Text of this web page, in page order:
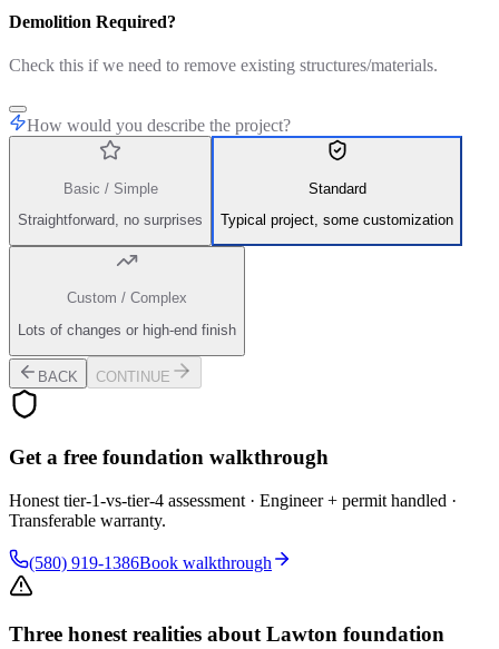
Demolition Required?
Check this if we need to remove existing structures/materials.
How would you describe the project?
Basic / Simple
Straightforward, no surprises
Standard
Typical project, some customization
Custom / Complex
Lots of changes or high-end finish
BACK CONTINUE
Get a free foundation walkthrough
Honest tier-1-vs-tier-4 assessment · Engineer + permit handled ·
Transferable warranty.
(580) 919-1386Book walkthrough
Three honest realities about Lawton foundation